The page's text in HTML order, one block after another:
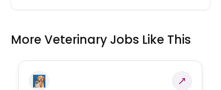
More Veterinary Jobs Like This